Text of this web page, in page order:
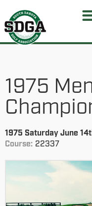
1975
1975 Saturday June
Course: 22337